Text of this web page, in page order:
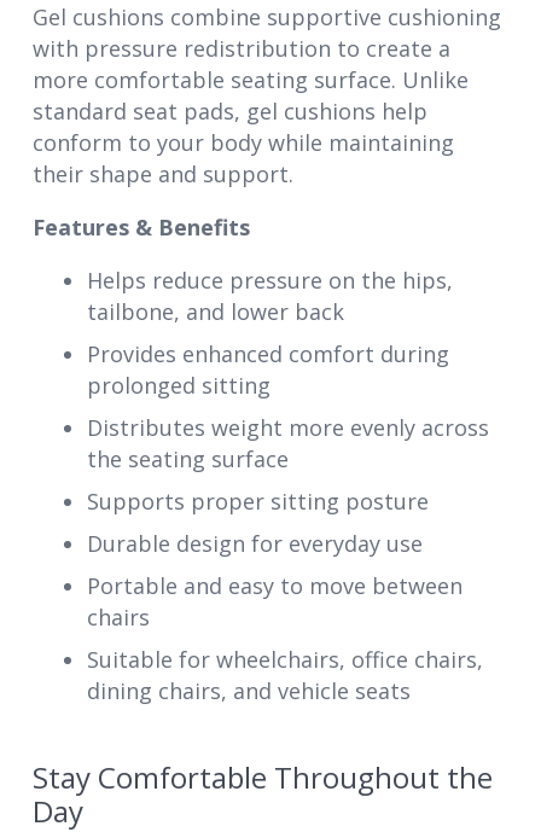
Gel cushions combine supportive cushioning
with pressure redistribution to create a
more comfortable seating surface. Unlike
standard seat pads, gel cushions help
conform to your body while maintaining
their shape and support.
Features & Benefits
Helps reduce pressure on the hips,
tailbone, and lower back
Provides enhanced comfort during
prolonged sitting
Distributes weight more evenly across
the seating surface
Supports proper sitting posture
Durable design for everyday use
Portable and easy to move between
chairs
Suitable for wheelchairs, office chairs,
dining chairs, and vehicle seats
Stay Comfortable Throughout the
Day